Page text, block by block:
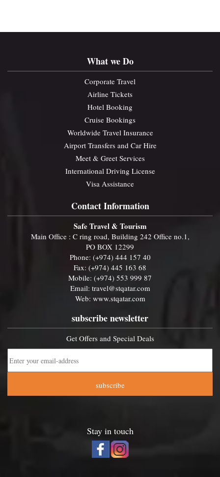
What we Do
Corporate Travel
Airline Tickets
Hotel Booking
Cruise Bookings
Worldwide Travel Insurance
Airport Transfers and Car Hire
Meet & Greet Services
International Driving License
Visa Assistance
Contact Information
Safe Travel & Tourism
Main Office : C ring road, Building 242 Office no.1,
PO BOX 12299
Phone: (+974) 444 157 40
Fax: (+974) 445 163 68
Mobile: (+974) 553 999 87
Email: travel@stqatar.com
Web: www.stqatar.com
subscribe newsletter
Get Offers and Special Deals
subscribe
Stay in touch